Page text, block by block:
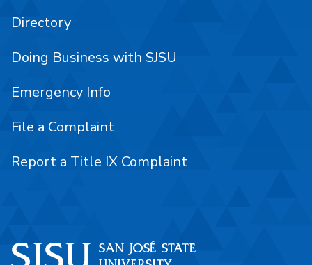
Directory
Doing Business with SJSU
Emergency Info
File a Complaint
Report a Title IX Complaint